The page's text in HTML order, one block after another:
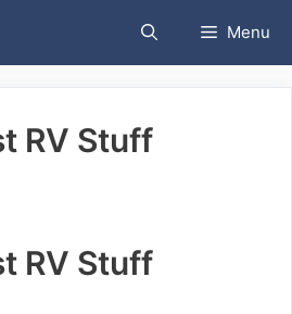
Menu
RV Stuff
RV Stuff